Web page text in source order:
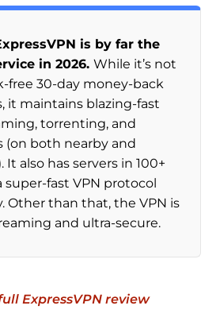
is by far the
in 2026. While it’s not
free 30-day money-back
it maintains blazing-fast
torrenting, and
(on both nearby and
It also has servers in 100+
super-fast VPN protocol
Other than that, the VPN is
and ultra-secure.
ExpressVPN review